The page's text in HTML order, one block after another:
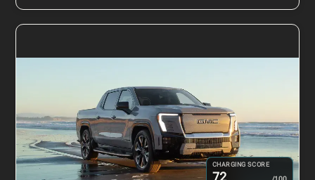
CHARGING SCORE
72